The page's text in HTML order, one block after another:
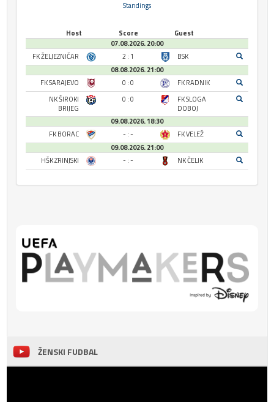
Standings
Host Score
Guest
07.08.2026. 20:00
FK ŽELJEZNIČAR
2 : 1
BSK
08.08.2026. 21:00
FK SARAJEVO
0 : 0
FK RADNIK
NK ŠIROKI
BRIJEG
0 : 0
FK SLOGA
DOBOJ
09.08.2026. 18:30
FK BORAC
- : -
FK VELEŽ
09.08.2026. 21:00
HŠK ZRINJSKI
- : - NK ČELIK
ŽENSKI FUDBAL